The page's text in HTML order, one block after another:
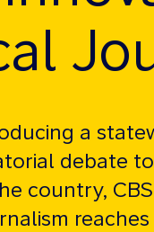
a
debate
country,